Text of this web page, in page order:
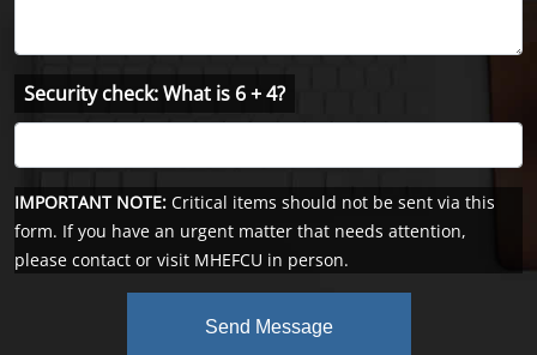
Security check: What is 6 + 4?
IMPORTANT NOTE: Critical items should not be sent via this
form. If you have an urgent matter that needs attention,
please contact or visit MHEFCU in person.
Send Message